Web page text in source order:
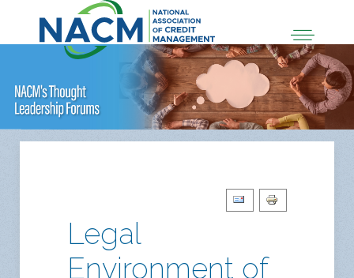
Legal
Environment of